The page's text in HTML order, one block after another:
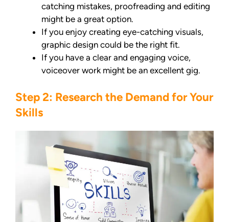
catching mistakes, proofreading and editing
might be a great option.
If you enjoy creating eye-catching visuals,
graphic design could be the right fit.
If you have a clear and engaging voice,
voiceover work might be an excellent gig.
Step 2: Research the Demand for Your
Skills